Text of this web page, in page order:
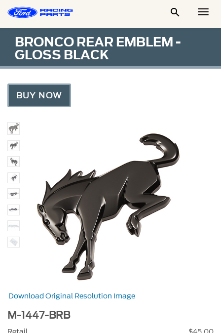

BRONCO REAR EMBLEM -
GLOSS BLACK
BUY NOW
Download Original Resolution Image
M-1447-BRB